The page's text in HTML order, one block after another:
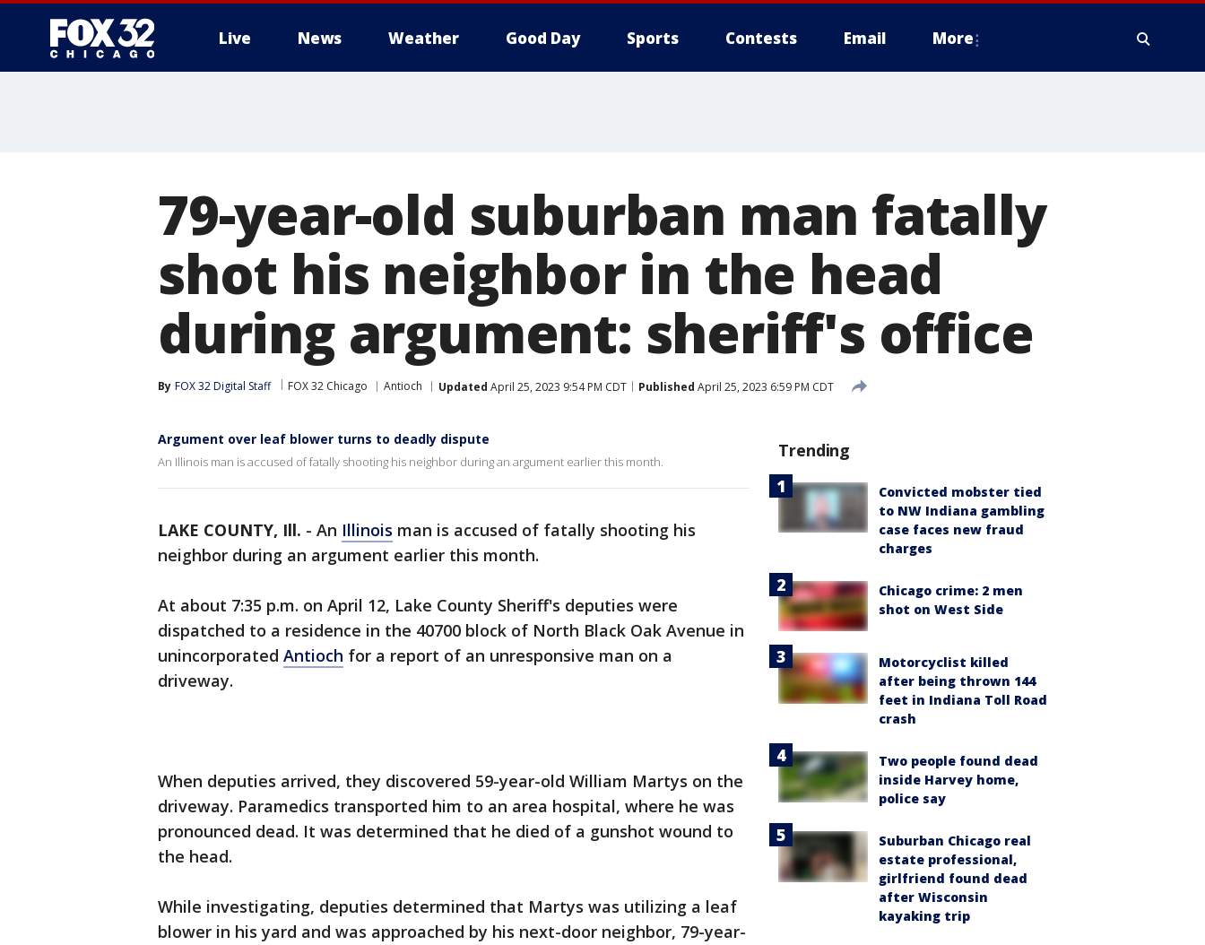
Live News Weather Good Day Sports Contests Email More
79-year-old suburban man fatally
shot his neighbor in the head
during argument: sheriff's office
By FOX 32 Digital Staff FOX 32 Chicago Antioch Updated April 25, 2023 9:54 PM CDT Published April 25, 2023 6:59 PM CDT
Argument over leaf blower turns to deadly dispute
An Illinois man is accused of fatally shooting his neighbor during an argument earlier this month.
LAKE COUNTY, Ill. - An Illinois man is accused of fatally shooting his
neighbor during an argument earlier this month.
At about 7:35 p.m. on April 12, Lake County Sheriff's deputies were
dispatched to a residence in the 40700 block of North Black Oak Avenue in
unincorporated Antioch for a report of an unresponsive man on a
driveway.
When deputies arrived, they discovered 59-year-old William Martys on the
driveway. Paramedics transported him to an area hospital, where he was
pronounced dead. It was determined that he died of a gunshot wound to
the head.
While investigating, deputies determined that Martys was utilizing a leaf
blower in his yard and was approached by his next-door neighbor, 79-year-
Trending
Convicted mobster tied
to NW Indiana gambling
case faces new fraud
charges
Chicago crime: 2 men
shot on West Side
Motorcyclist killed
after being thrown 144
feet in Indiana Toll Road
crash
Two people found dead
inside Harvey home,
police say
Suburban Chicago real
estate professional,
girlfriend found dead
after Wisconsin
kayaking trip